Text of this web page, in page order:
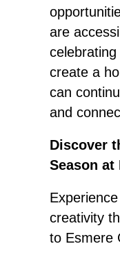
are
create a
can
and
Discover
Season at
creativity
to Esmere